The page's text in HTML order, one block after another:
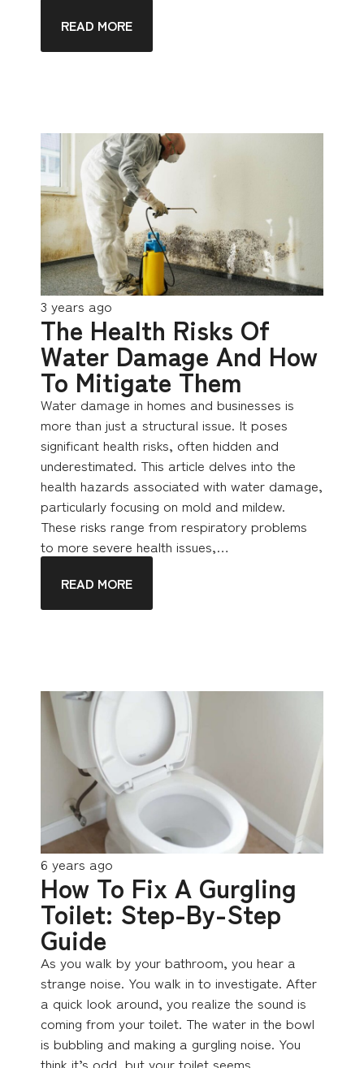
READ MORE
3 years ago
The Health Risks Of
Water Damage And How
To Mitigate Them
Water damage in homes and businesses is
more than just a structural issue. It poses
significant health risks, often hidden and
underestimated. This article delves into the
health hazards associated with water damage,
particularly focusing on mold and mildew.
These risks range from respiratory problems
to more severe health issues,…
READ MORE
6 years ago
How To Fix A Gurgling
Toilet: Step-By-Step
Guide
As you walk by your bathroom, you hear a
strange noise. You walk in to investigate. After
a quick look around, you realize the sound is
coming from your toilet. The water in the bowl
is bubbling and making a gurgling noise. You
think it’s odd, but your toilet seems…